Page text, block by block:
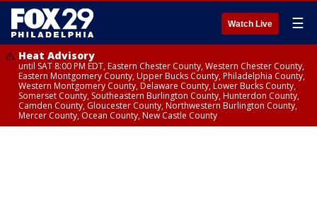
Watch Live ☰
Heat Advisory
until SAT 8:00 PM EDT, Eastern Chester County, Western Chester County,
Eastern Montgomery County, Upper Bucks County, Philadelphia County,
Western Montgomery County, Delaware County, Lower Bucks County,
Somerset County, Southeastern Burlington County, Hunterdon County,
Camden County, Gloucester County, Northwestern Burlington County,
Mercer County, Ocean County, New Castle County